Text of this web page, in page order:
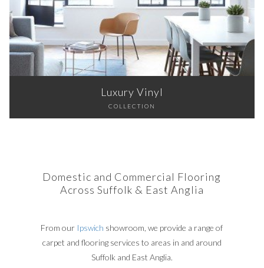
Luxury Vinyl
COLLECTION
Domestic and Commercial Flooring
Across Suffolk & East Anglia
From our Ipswich showroom, we provide a range of
carpet and flooring services to areas in and around
Suffolk and East Anglia.